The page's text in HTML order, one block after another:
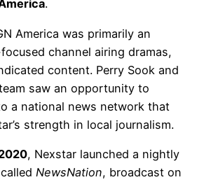
.
America was primarily an
channel airing dramas,
content. Perry Sook and
saw an opportunity to
a national news network that
strength in local journalism.
, Nexstar launched a nightly
NewsNation, broadcast on